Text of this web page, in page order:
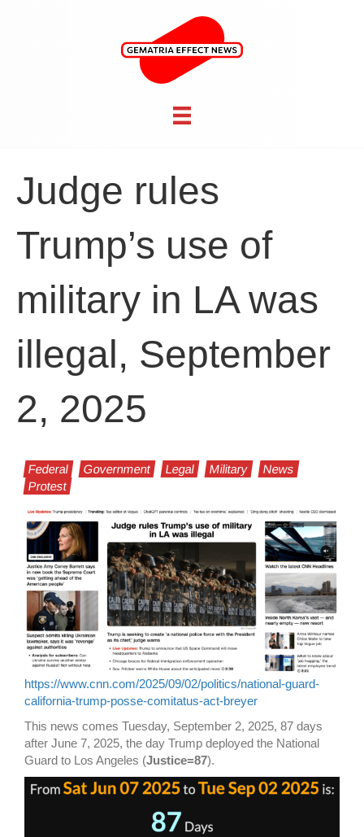
Judge rules
Trump’s use of
military in LA was
illegal, September
2, 2025
Federal Government Legal Military
News
Protest
https://www.cnn.com/2025/09/02/politics/national-guard-
california-trump-posse-comitatus-act-breyer
This news comes Tuesday, September 2, 2025, 87 days
after June 7, 2025, the day Trump deployed the National
Guard to Los Angeles (Justice=87).